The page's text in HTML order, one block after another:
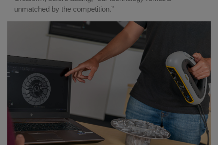
unmatched by the competition.”